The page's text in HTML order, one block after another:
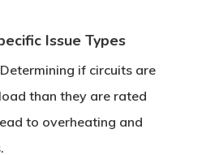
Issue Types
if circuits are
than they are rated
to overheating and